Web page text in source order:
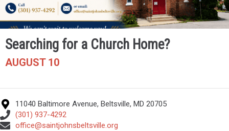
Searching for a Church Home?
AUGUST 10
11040 Baltimore Avenue, Beltsville, MD 20705
(301) 937-4292
office@saintjohnsbeltsville.org